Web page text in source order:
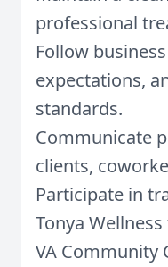
professional
Follow
expectations,
standards.
Communicate
clients,
Participate in
Tonya
VA Community